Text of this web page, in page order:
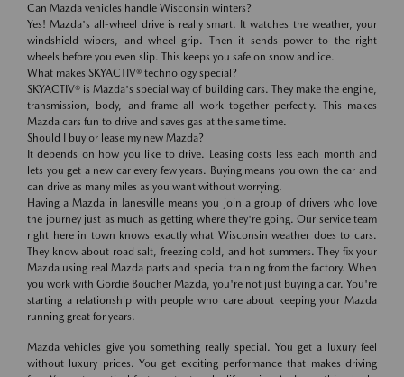
Can Mazda vehicles handle Wisconsin winters?
Yes! Mazda's all-wheel drive is really smart. It watches the weather, your
windshield wipers, and wheel grip. Then it sends power to the right
wheels before you even slip. This keeps you safe on snow and ice.
What makes SKYACTIV® technology special?
SKYACTIV® is Mazda's special way of building cars. They make the engine,
transmission, body, and frame all work together perfectly. This makes
Mazda cars fun to drive and saves gas at the same time.
Should I buy or lease my new Mazda?
It depends on how you like to drive. Leasing costs less each month and
lets you get a new car every few years. Buying means you own the car and
can drive as many miles as you want without worrying.
Having a Mazda in Janesville means you join a group of drivers who love
the journey just as much as getting where they're going. Our service team
right here in town knows exactly what Wisconsin weather does to cars.
They know about road salt, freezing cold, and hot summers. They fix your
Mazda using real Mazda parts and special training from the factory. When
you work with Gordie Boucher Mazda, you're not just buying a car. You're
starting a relationship with people who care about keeping your Mazda
running great for years.
Mazda vehicles give you something really special. You get a luxury feel
without luxury prices. You get exciting performance that makes driving